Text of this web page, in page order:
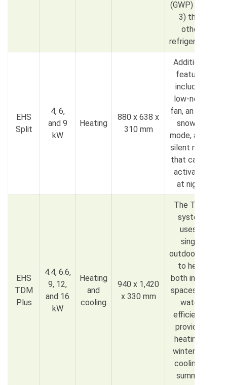
(GWP) (only
3) than
other
refrigerants.
EHS
Split
4, 6,
and 9
kW
Heating
880 x 638 x
310 mm
Additional
features
include a
low-noise
fan, an anti-
snowing
mode, and a
silent mode
that can be
activated
at night.
EHS
TDM
Plus
4.4, 6.6,
9, 12,
and 16
kW
Heating
and
cooling
940 x 1,420
x 330 mm
The TDM
system
uses a
single
outdoor unit
to heat
both indoor
spaces and
water,
efficiently
providing
heating in
winter and
cooling in
summer.